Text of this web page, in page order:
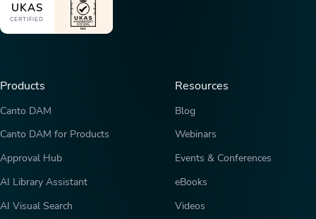
UKAS
CERTIFIED
Products
Canto DAM
Canto DAM for Products
Approval Hub
AI Library Assistant
AI Visual Search
Resources
Blog
Webinars
Events & Conferences
eBooks
Videos